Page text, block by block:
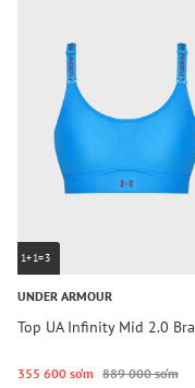
1+1=3
UNDER ARMOUR
Top UA Infinity Mid 2.0 Bra
355 600 so‘m 889 000 so‘m